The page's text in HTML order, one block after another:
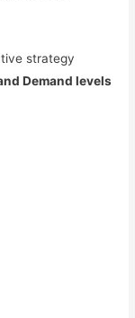
strategy
Demand levels